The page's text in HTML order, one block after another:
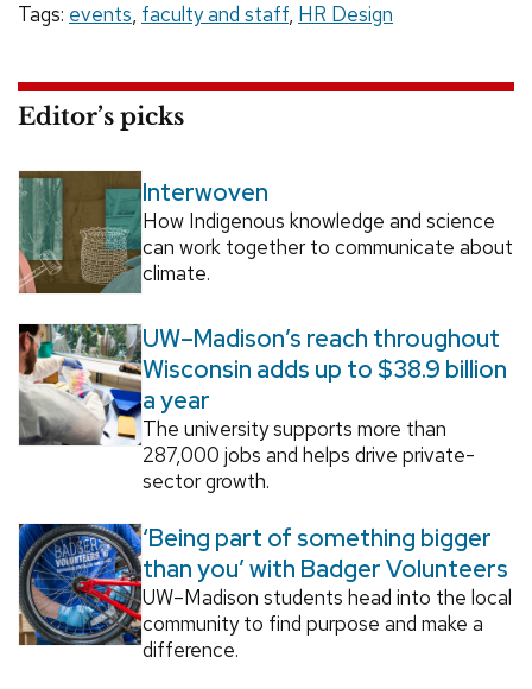
Tags: events, faculty and staff, HR Design
Editor’s picks
Interwoven
How Indigenous knowledge and science
can work together to communicate about
climate.
UW–Madison’s reach throughout
Wisconsin adds up to $38.9 billion
a year
The university supports more than
287,000 jobs and helps drive private-
sector growth.
‘Being part of something bigger
than you’ with Badger Volunteers
UW–Madison students head into the local
community to find purpose and make a
difference.